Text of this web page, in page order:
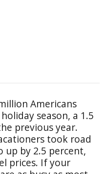
Americans
season, a 1.5
previous year.
took road
up by 2.5 percent,
prices. If your